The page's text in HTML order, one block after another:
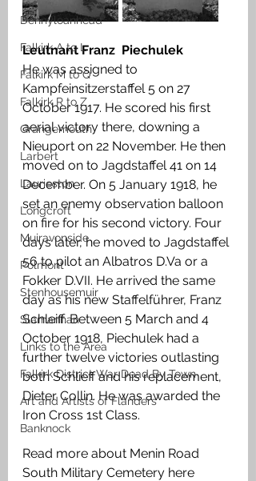
Dennyloanhead
Falkirk A to L
Falkirk M to Q
Falkirk R to Z
Grangemouth
Larbert
Laurieston
Longcroft
Muiravonside
Polmont
Stenhousemuir
Slamannan
Links to the Area
Falkirk District War Dead By Town
Art and Artists of Flanders
Banknock
Leutnant Franz  Piechulek
He was assigned to
Kampfeinsitzerstaffel 5 on 27
October 1917. He scored his first
aerial victory there, downing a
Nieuport on 22 November. He then
moved on to Jagdstaffel 41 on 14
December. On 5 January 1918, he
set an enemy observation balloon
on fire for his second victory. Four
days later, he moved to Jagdstaffel
56 to pilot an Albatros D.Va or a
Fokker D.VII. He arrived the same
day as his new Staffelführer, Franz
Schleiff. Between 5 March and 4
October 1918, Piechulek had a
further twelve victories outlasting
both Schlieff and his replacement,
Dieter Collin. He was awarded the
Iron Cross 1st Class.
Read more about Menin Road
South Military Cemetery here